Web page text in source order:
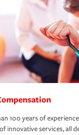
100 years of
innovative services, all